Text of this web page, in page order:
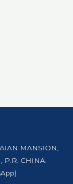
MANSION,
P.R. CHINA.